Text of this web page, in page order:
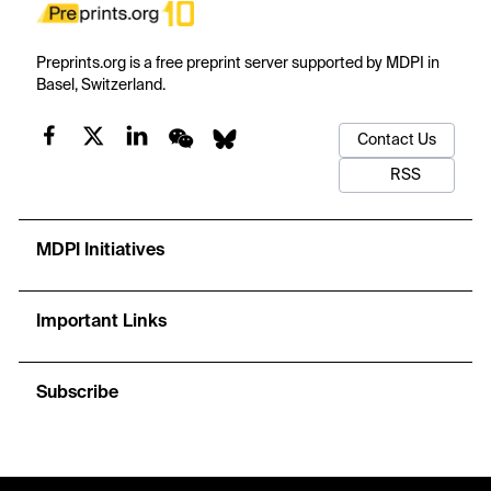
Preprints.org is a free preprint server supported by MDPI in
Basel, Switzerland.
Contact Us
RSS
MDPI Initiatives
Important Links
Subscribe